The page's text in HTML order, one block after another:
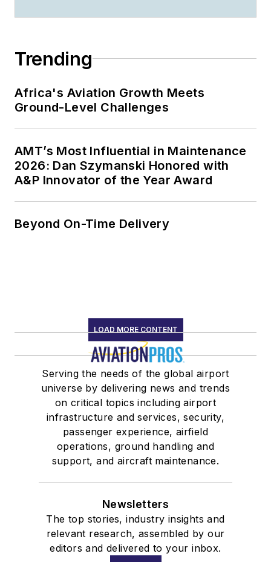
Trending
Africa's Aviation Growth Meets
Ground-Level Challenges
AMT’s Most Influential in Maintenance
2026: Dan Szymanski Honored with
A&P Innovator of the Year Award
Beyond On-Time Delivery
LOAD MORE CONTENT
Serving the needs of the global airport
universe by delivering news and trends
on critical topics including airport
infrastructure and services, security,
passenger experience, airfield
operations, ground handling and
support, and aircraft maintenance.
Newsletters
The top stories, industry insights and
relevant research, assembled by our
editors and delivered to your inbox.